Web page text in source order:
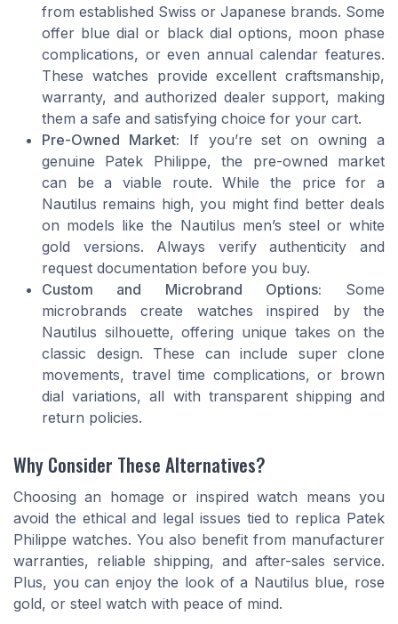
from established Swiss or Japanese brands. Some
offer blue dial or black dial options, moon phase
complications, or even annual calendar features.
These watches provide excellent craftsmanship,
warranty, and authorized dealer support, making
them a safe and satisfying choice for your cart.
Pre-Owned Market: If you’re set on owning a
genuine Patek Philippe, the pre-owned market
can be a viable route. While the price for a
Nautilus remains high, you might find better deals
on models like the Nautilus men’s steel or white
gold versions. Always verify authenticity and
request documentation before you buy.
Custom and Microbrand Options: Some
microbrands create watches inspired by the
Nautilus silhouette, offering unique takes on the
classic design. These can include super clone
movements, travel time complications, or brown
dial variations, all with transparent shipping and
return policies.
Why Consider These Alternatives?
Choosing an homage or inspired watch means you
avoid the ethical and legal issues tied to replica Patek
Philippe watches. You also benefit from manufacturer
warranties, reliable shipping, and after-sales service.
Plus, you can enjoy the look of a Nautilus blue, rose
gold, or steel watch with peace of mind.